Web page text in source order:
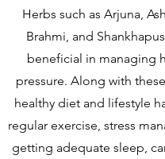
Herbs such as Arjuna,
Brahmi, and
beneficial in managing
pressure. Along with
healthy diet and lifestyle
regular exercise, stress
getting adequate sleep,